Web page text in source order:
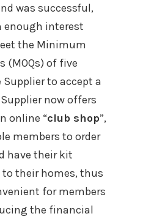
was successful,
interest
the Minimum
(MOQs) of five
to accept a
now offers
online “club shop”,
members to order
have their kit
to their homes, thus
for members
the financial